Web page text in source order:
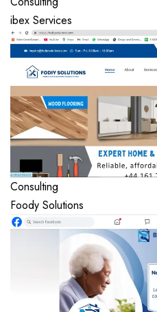
ibex Services
Consulting
Foody Solutions